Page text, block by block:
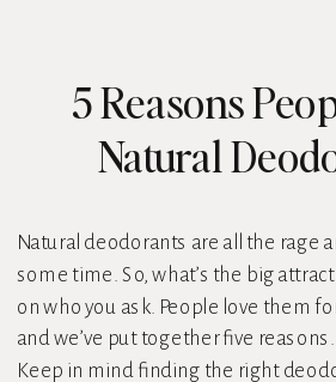
Natural deodorants are all the rage
some time. So, what’s the big
on who you ask. People love them
and we’ve put together five
Keep in mind finding the right
5 Reasons
Natural